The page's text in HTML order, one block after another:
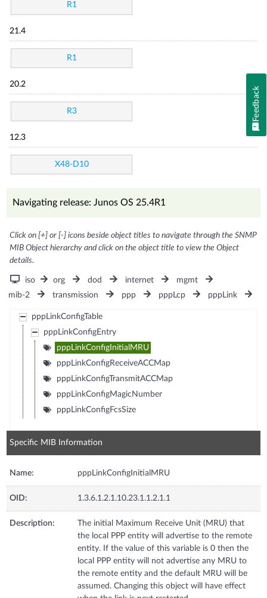
R1
21.4
R1
20.2
R3
12.3
X48-D10
Navigating release: Junos OS 25.4R1
Click on [+] or [-] icons beside object titles to navigate through the SNMP
MIB Object hierarchy and click on the object title to view the Object
details.
iso org dod internet
mgmt
mib-2
transmission ppp pppLcp pppLink
pppLinkConfigTable
pppLinkConfigEntry
pppLinkConfigInitialMRU
pppLinkConfigReceiveACCMap
pppLinkConfigTransmitACCMap
pppLinkConfigMagicNumber
pppLinkConfigFcsSize
Specific MIB Information
Name: pppLinkConfigInitialMRU
OID: 1.3.6.1.2.1.10.23.1.1.2.1.1
Description:
The initial Maximum Receive Unit (MRU) that
the local PPP entity will advertise to the remote
entity. If the value of this variable is 0 then the
local PPP entity will not advertise any MRU to
the remote entity and the default MRU will be
assumed. Changing this object will have effect
Feedback